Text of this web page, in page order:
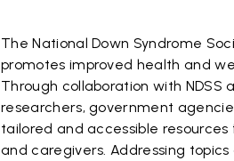
The National Down Syndrome
promotes improved health and
Through collaboration with NDSS
researchers, government
tailored and accessible
and caregivers. Addressing